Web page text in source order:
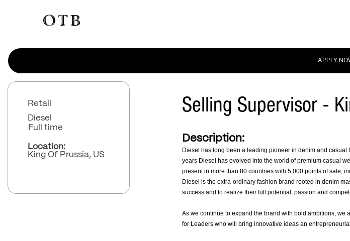
APPLY
Retail
Diesel
Full time
Location:
King Of Prussia, US
Selling Supervisor -
Description:
Diesel has long been a leading pioneer in denim and
years Diesel has evolved into the world of premium casual
present in more than 80 countries with 5,000 points of sale,
Diesel is the extra-ordinary fashion brand rooted in denim
success and to realize their full potential, passion and
As we continue to expand the brand with bold ambitions,
for Leaders who will bring innovative ideas an